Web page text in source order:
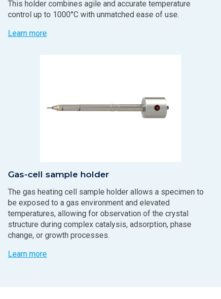
This holder combines agile and accurate temperature
control up to 1000°C with unmatched ease of use.
Learn more
Gas-cell sample holder
The gas heating cell sample holder allows a specimen to
be exposed to a gas environment and elevated
temperatures, allowing for observation of the crystal
structure during complex catalysis, adsorption, phase
change, or growth processes.
Learn more